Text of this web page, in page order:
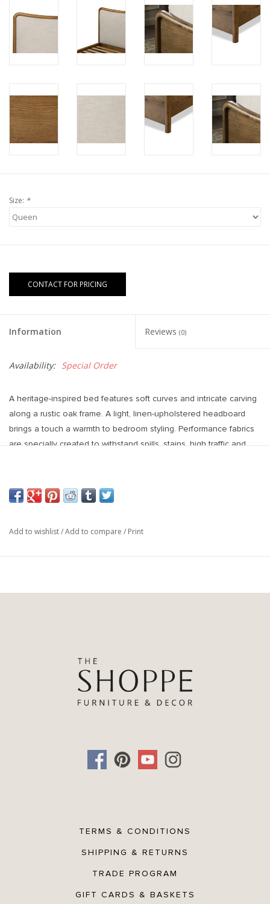
Size: *
CONTACT FOR PRICING
Information Reviews (0)
Availability: Special Order
A heritage-inspired bed features soft curves and intricate carving
along a rustic oak frame. A light, linen-upholstered headboard
brings a touch a warmth to bedroom styling. Performance fabrics
are specially created to withstand spills, stains, high traffic and
Queen 65.75"w x 86.50"d x 49.00"h
Colours
Add to wishlist/Add to compare / Print
TERMS & CONDITIONS
SHIPPING & RETURNS
TRADE PROGRAM
GIFT CARDS & BASKETS